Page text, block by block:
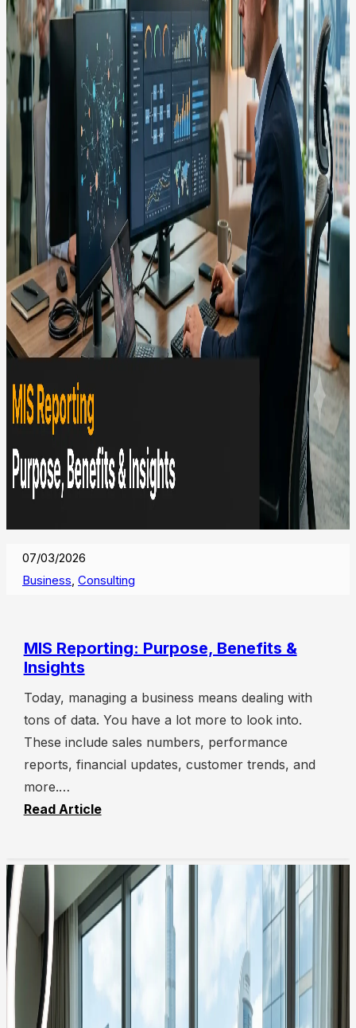
07/03/2026
Business, Consulting
MIS Reporting: Purpose, Benefits &
Insights
Today, managing a business means dealing with
tons of data. You have a lot more to look into.
These include sales numbers, performance
reports, financial updates, customer trends, and
more.…
Read Article